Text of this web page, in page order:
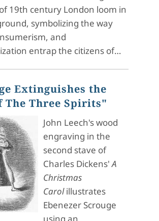
19th century London loom in
symbolizing the way
and
entrap the citizens of…
Extinguishes the
The Three Spirits"
John Leech's wood
engraving in the
second stave of
Charles Dickens'A
Christmas
Carolillustrates
Ebenezer Scrouge